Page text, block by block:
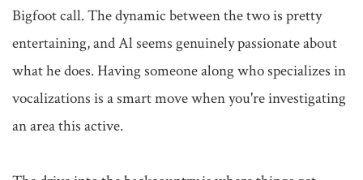
Bigfoot call. The dynamic between the two is pretty
entertaining, and Al seems genuinely passionate about
what he does. Having someone along who specializes in
vocalizations is a smart move when you're investigating
an area this active.